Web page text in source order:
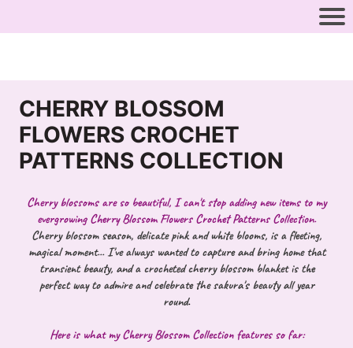
CHERRY BLOSSOM
FLOWERS CROCHET
PATTERNS COLLECTION
Cherry blossoms are so beautiful, I can't stop adding new items to my
evergrowing Cherry Blossom Flowers Crochet Patterns Collection.
Cherry blossom season, delicate pink and white blooms, is a fleeting,
magical moment... I've always wanted to capture and bring home that
transient beauty, and a crocheted cherry blossom blanket is the
perfect way to admire and celebrate the sakura's beauty all year
round.
Here is what my Cherry Blossom Collection features so far: